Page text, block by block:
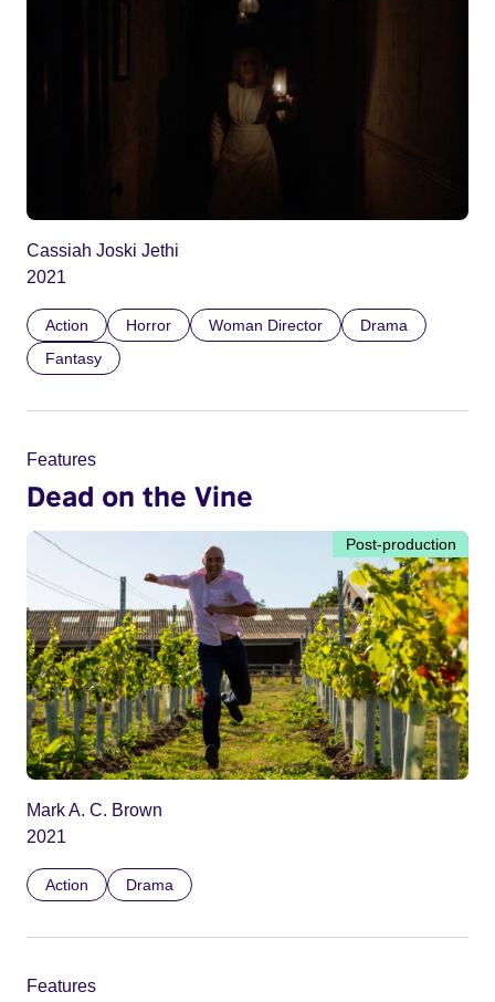
Cassiah Joski Jethi
2021
Action Horror Woman Director
Drama
Fantasy
Features
Dead on the Vine
Post-production
Mark A. C. Brown
2021
Action Drama
Features